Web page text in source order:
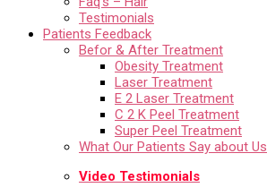
Testimonials
Patients Feedback
Befor & After Treatment
Obesity Treatment
Laser Treatment
E 2 Laser Treatment
C 2 K Peel Treatment
Super Peel Treatment
What Our Patients Say about Us
Video Testimonials